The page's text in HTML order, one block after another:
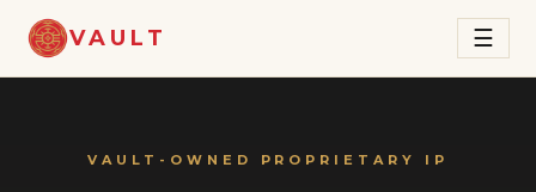
VAULT ☰
VAULT-OWNED PROPRIETARY IP